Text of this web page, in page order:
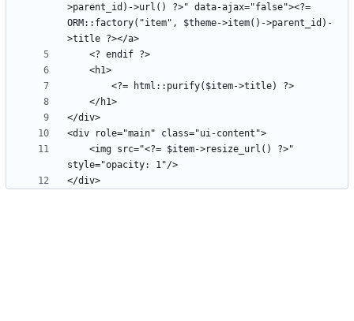
>parent_id)->url() ?>" data-ajax="false"><?=
ORM::factory("item", $theme->item()->parent_id)-